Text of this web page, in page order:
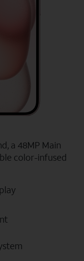
a 48MP Main
color-infused